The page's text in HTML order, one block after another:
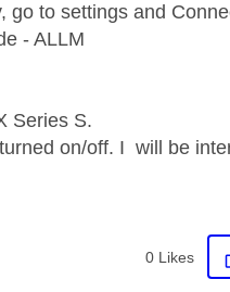
go to settings and
- ALLM
Series S.
on/off. I will be
0 Likes